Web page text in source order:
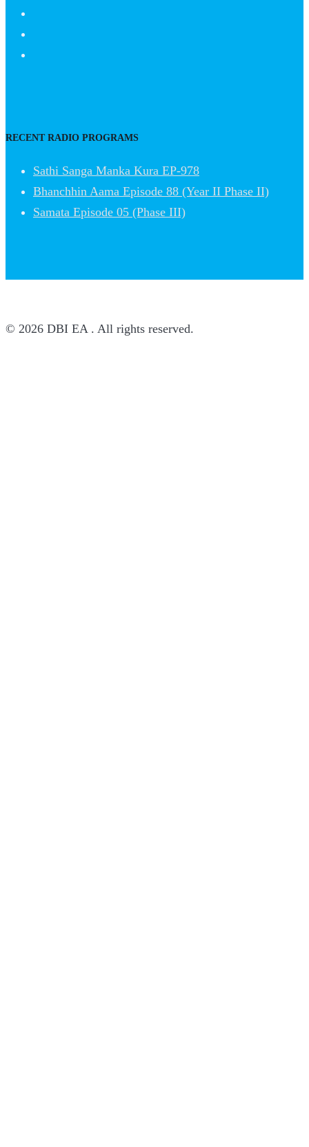
RECENT RADIO PROGRAMS
Sathi Sanga Manka Kura EP-978
Bhanchhin Aama Episode 88 (Year II Phase II)
Samata Episode 05 (Phase III)
© 2026 DBI EA . All rights reserved.